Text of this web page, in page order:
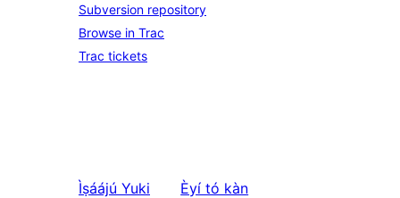
Subversion repository
Browse in Trac
Trac tickets
Ìṣáájú Yuki
Èyí tó kàn